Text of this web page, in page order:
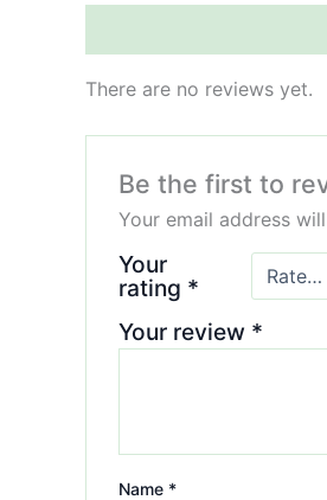
There are no reviews yet.
Be the first to
Your email address
Your
rating *
Your review *
Name *